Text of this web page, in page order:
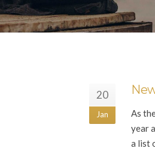
20
Jan
As
year
a list